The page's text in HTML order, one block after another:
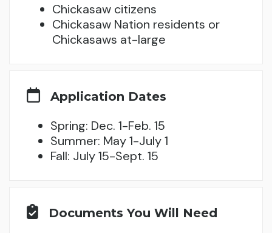
Chickasaw citizens
Chickasaw Nation residents or
Chickasaws at-large
Application Dates
Spring: Dec. 1-Feb. 15
Summer: May 1-July 1
Fall: July 15-Sept. 15
Documents You Will Need